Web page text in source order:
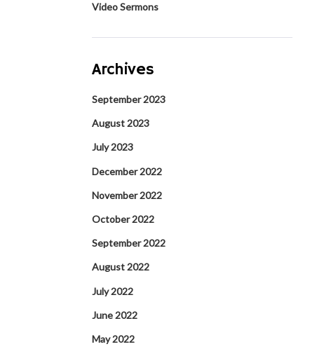
Video Sermons
Archives
September 2023
August 2023
July 2023
December 2022
November 2022
October 2022
September 2022
August 2022
July 2022
June 2022
May 2022